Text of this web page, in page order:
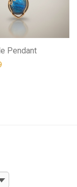
Pendant
price was: S$99.